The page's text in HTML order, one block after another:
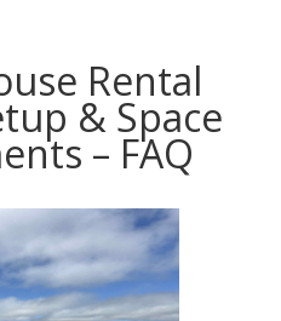
Rental
& Space
– FAQ